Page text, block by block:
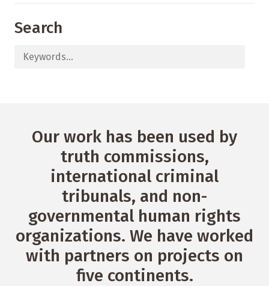
Search
Our work has been used by
truth commissions,
international criminal
tribunals, and non-
governmental human rights
organizations. We have worked
with partners on projects on
five continents.